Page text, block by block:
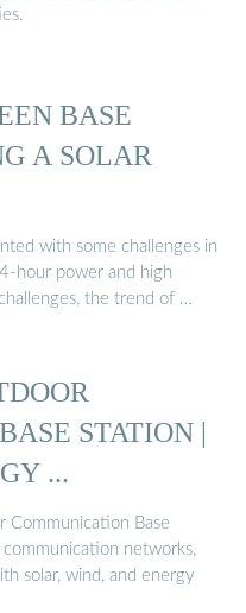
BASE
A SOLAR
with some challenges in
hour power and high
the trend of …
STATION |
...
Communication Base
networks,
solar, wind, and energy